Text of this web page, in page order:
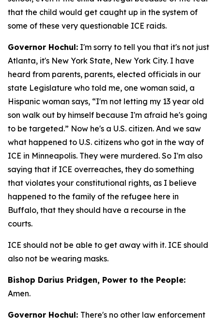
that the child would get caught up in the system of
some of these very questionable ICE raids.
Governor Hochul: I'm sorry to tell you that it's not just
Atlanta, it's New York State, New York City. I have
heard from parents, parents, elected officials in our
state Legislature who told me, one woman said, a
Hispanic woman says, “I'm not letting my 13 year old
son walk out by himself because I'm afraid he's going
to be targeted.” Now he's a U.S. citizen. And we saw
what happened to U.S. citizens who got in the way of
ICE in Minneapolis. They were murdered. So I'm also
saying that if ICE overreaches, they do something
that violates your constitutional rights, as I believe
happened to the family of the refugee here in
Buffalo, that they should have a recourse in the
courts.
ICE should not be able to get away with it. ICE should
also not be wearing masks.
Bishop Darius Pridgen, Power to the People:
Amen.
Governor Hochul: There's no other law enforcement